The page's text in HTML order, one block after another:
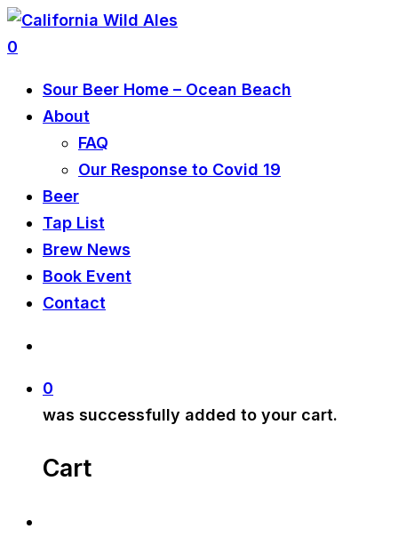
0
Sour Beer Home – Ocean Beach
About
FAQ
Our Response to Covid 19
Beer
Tap List
Brew News
Book Event
Contact
0
was successfully added to your cart.
Cart